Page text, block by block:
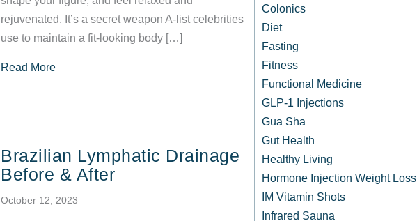
rejuvenated. It’s a secret weapon A-list celebrities
use to maintain a fit-looking body […]
Read Moreabout Detox by Rebecca™ at VIVA Wellness: Special Pricing and FAQ
Brazilian Lymphatic Drainage
Before & After
October 12, 2023
Colonics
Diet
Fasting
Fitness
Functional Medicine
GLP-1 Injections
Gua Sha
Gut Health
Healthy Living
Hormone Injection Weight Loss
IM Vitamin Shots
Infrared Sauna